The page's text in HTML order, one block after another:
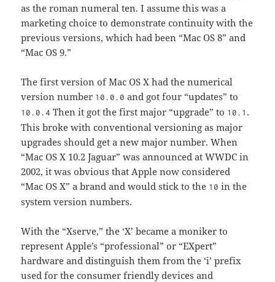
as the roman numeral ten. I assume this was a
marketing choice to demonstrate continuity with the
previous versions, which had been “Mac OS 8” and
“Mac OS 9.”
The first version of Mac OS X had the numerical
version number 10.0.0 and got four “updates” to
10.0.4 Then it got the first major “upgrade” to 10.1 .
This broke with conventional versioning as major
upgrades should get a new major number. When
“Mac OS X 10.2 Jaguar” was announced at WWDC in
2002, it was obvious that Apple now considered
“Mac OS X” a brand and would stick to the 10 in the
system version numbers.
With the “Xserve,” the ‘X’ became a moniker to
represent Apple’s “professional” or “EXpert”
hardware and distinguish them from the ‘i’ prefix
used for the consumer friendly devices and